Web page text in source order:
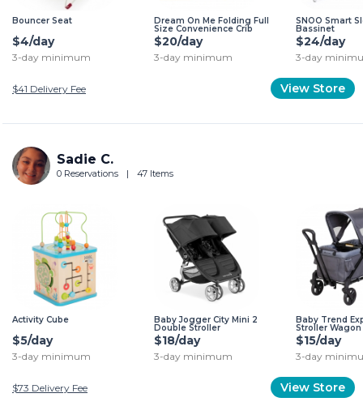
Bouncer Seat
$4/day
3-day minimum
Dream On Me Folding Full
Size Convenience Crib
$20/day
3-day minimum
SNOO Smart
Bassinet
$24/day
3-day
$41 Delivery Fee View Store
Sadie C.
0 Reservations | 47 Items
Activity Cube
$5/day
3-day minimum
Baby Jogger City Mini 2
Double Stroller
$18/day
3-day minimum
Baby Trend
Stroller Wagon
$15/day
3-day
$73 Delivery Fee View Store